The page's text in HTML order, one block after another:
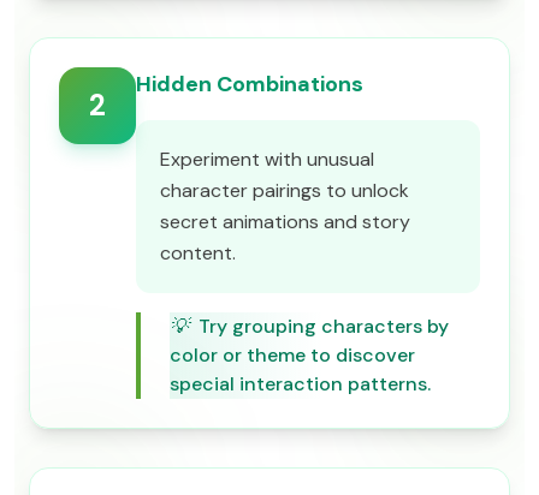
2
Hidden Combinations
Experiment with unusual
character pairings to unlock
secret animations and story
content.
💡 Try grouping characters by
color or theme to discover
special interaction patterns.